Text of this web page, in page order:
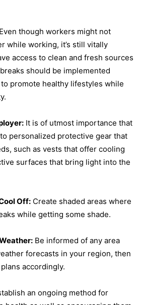
Even though workers might not
while working, it’s still vitally
access to clean and fresh sources
should be implemented
promote healthy lifestyles while
It is of utmost importance that
personalized protective gear that
such as vests that offer cooling
surfaces that bring light into the
Off: Create shaded areas where
while getting some shade.
Be informed of any area
forecasts in your region, then
accordingly.
an ongoing method for